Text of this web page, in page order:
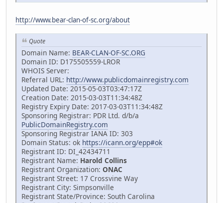
http://www.bear-clan-of-sc.org/about
Quote
Domain Name: BEAR-CLAN-OF-SC.ORG
Domain ID: D175505559-LROR
WHOIS Server:
Referral URL: http://www.publicdomainregistry.com
Updated Date: 2015-05-03T03:47:17Z
Creation Date: 2015-03-03T11:34:48Z
Registry Expiry Date: 2017-03-03T11:34:48Z
Sponsoring Registrar: PDR Ltd. d/b/a
PublicDomainRegistry.com
Sponsoring Registrar IANA ID: 303
Domain Status: ok https://icann.org/epp#ok
Registrant ID: DI_42434711
Registrant Name: Harold Collins
Registrant Organization: ONAC
Registrant Street: 17 Crossvine Way
Registrant City: Simpsonville
Registrant State/Province: South Carolina